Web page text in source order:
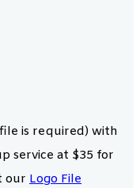
file is required) with
service at $35 for
our Logo File